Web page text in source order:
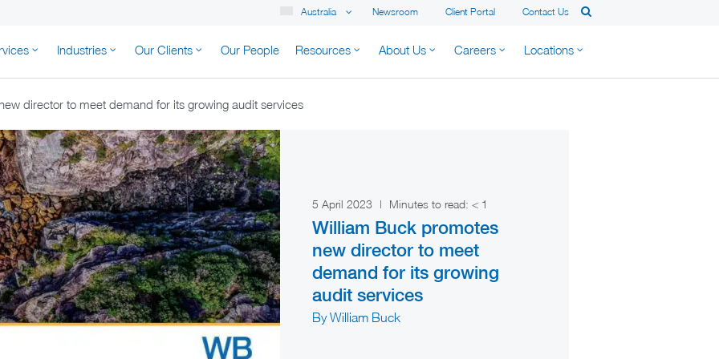
Newsroom Client Portal Contact Us
Australia
AUSTRALIA
Industries Our Clients Our People Resources About Us Careers Locations
director to meet demand for its growing audit services
5 April 2023 | Minutes to read: < 1
William Buck promotes
new director to meet
demand for its growing
audit services
By William Buck